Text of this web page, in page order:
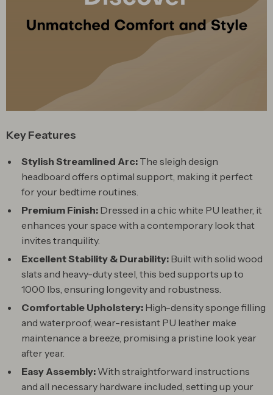
Key Features
Stylish Streamlined Arc: The sleigh design
headboard offers optimal support, making it perfect
for your bedtime routines.
Premium Finish: Dressed in a chic white PU leather, it
enhances your space with a contemporary look that
invites tranquility.
Excellent Stability & Durability: Built with solid wood
slats and heavy-duty steel, this bed supports up to
1000 lbs, ensuring longevity and robustness.
Comfortable Upholstery: High-density sponge filling
and waterproof, wear-resistant PU leather make
maintenance a breeze, promising a pristine look year
after year.
Easy Assembly: With straightforward instructions
and all necessary hardware included, setting up your